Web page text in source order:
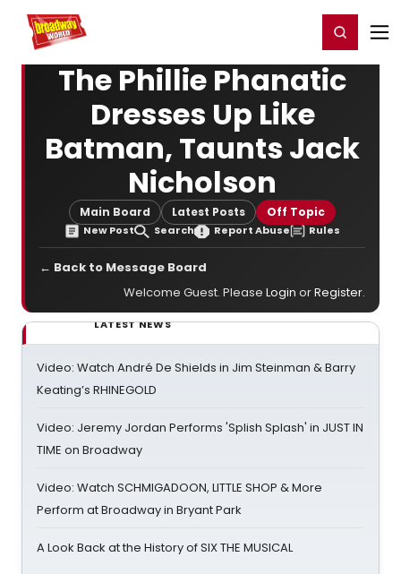
Home For You Register/Login
The Phillie Phanatic
Dresses Up Like
Batman, Taunts Jack
Nicholson
Main Board Latest Posts Off Topic
New Post Search Report Abuse Rules
← Back to Message Board
Welcome Guest. Please Login orRegister.
LATEST NEWS
Video: Watch André De Shields in Jim Steinman & Barry
Keating’s RHINEGOLD
Video: Jeremy Jordan Performs 'Splish Splash' in JUST IN
TIME on Broadway
Video: Watch SCHMIGADOON, LITTLE SHOP & More
Perform at Broadway in Bryant Park
A Look Back at the History of SIX THE MUSICAL